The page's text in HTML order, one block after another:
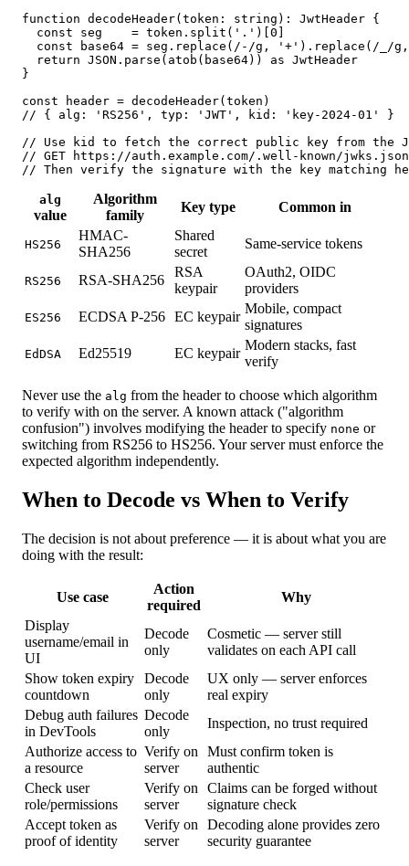
function decodeHeader(token: string): JwtHeader {
  const seg    = token.split('.')[0]
const base64 = seg.replace(/-/g, '+').replace(/_/
  return JSON.parse(atob(base64)) as JwtHeader
}
const header = decodeHeader(token)
// { alg: 'RS256', typ: 'JWT', kid: 'key-2024-01' }
// Use kid to fetch the correct public key from the
// GET https://auth.example.com/.well-known/jwks.json
// Then verify the signature with the key matching
alg
value
Algorithm
family
Key type Common in
HS256
HMAC-
SHA256
Shared
secret
Same-service tokens
RS256 RSA-SHA256
RSA
keypair
OAuth2, OIDC
providers
ES256 ECDSA P-256 EC keypair
Mobile, compact
signatures
EdDSA Ed25519 EC keypair
Modern stacks, fast
verify
Never use the alg from the header to choose which algorithm
to verify with on the server. A known attack ("algorithm
confusion") involves modifying the header to specify none or
switching from RS256 to HS256. Your server must enforce the
expected algorithm independently.
When to Decode vs When to Verify
The decision is not about preference — it is about what you are
doing with the result:
Use case
Action
required
Why
Display
username/email in
UI
Decode
only
Cosmetic — server still
validates on each API call
Show token expiry
countdown
Decode
only
UX only — server enforces
real expiry
Debug auth failures
in DevTools
Decode
only
Inspection, no trust required
Authorize access to
a resource
Verify on
server
Must confirm token is
authentic
Check user
role/permissions
Verify on
server
Claims can be forged without
signature check
Accept token as
proof of identity
Verify on
server
Decoding alone provides zero
security guarantee